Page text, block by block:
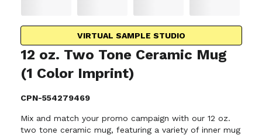
VIRTUAL SAMPLE STUDIO
12 oz. Two Tone Ceramic Mug
(1 Color Imprint)
CPN-554279469
Mix and match your promo campaign with our 12 oz.
two tone ceramic mug, featuring a variety of inner mug